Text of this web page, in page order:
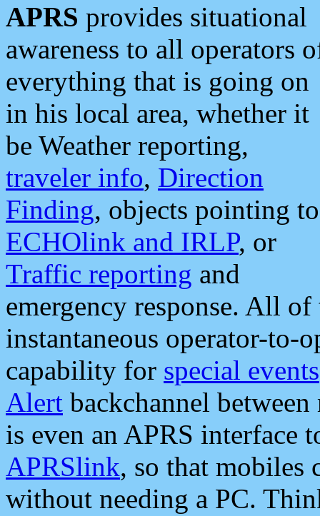
APRS provides situational
awareness to all operators
everything that is going on
in his local area, whether it
be Weather reporting,
traveler info, Direction
Finding, objects pointing to
ECHOlink and IRLP, or
Traffic reporting and
emergency response. All
instantaneous operator-to-
capability for special events
Alert backchannel
is even an APRS interface
APRSlink, so that mobiles
without needing a PC.